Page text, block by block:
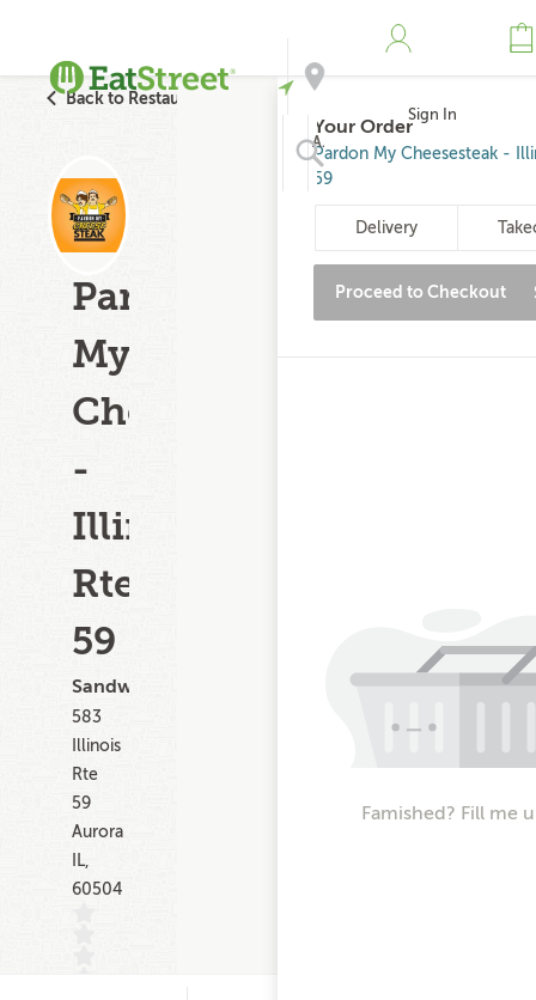
Address
Sign In
Back to Restaurant Search
Pardon
My
Cheesesteak
-
Illinois
Rte
59
Sandwiches
583
Illinois
Rte
59
Aurora
IL,
60504
Your Order
Pardon My Cheesesteak -
59
Delivery
Proceed to Checkout
Famished? Fill me